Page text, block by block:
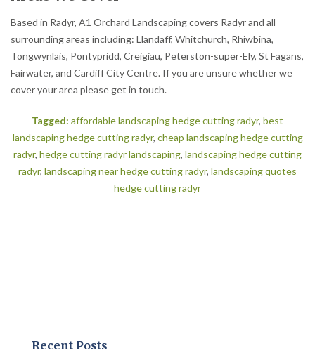
Based in Radyr, A1 Orchard Landscaping covers Radyr and all
surrounding areas including: Llandaff, Whitchurch, Rhiwbina,
Tongwynlais, Pontypridd, Creigiau, Peterston-super-Ely, St Fagans,
Fairwater, and Cardiff City Centre. If you are unsure whether we
cover your area please get in touch.
Tagged: affordable landscaping hedge cutting radyr, best
landscaping hedge cutting radyr, cheap landscaping hedge cutting
radyr, hedge cutting radyr landscaping, landscaping hedge cutting
radyr, landscaping near hedge cutting radyr, landscaping quotes
hedge cutting radyr
Recent Posts